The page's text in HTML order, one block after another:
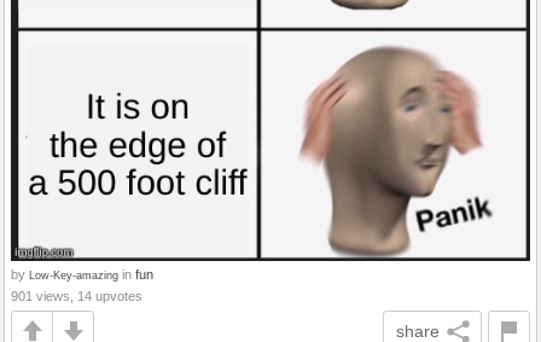
by Low-Key-amazing in fun
901 views, 14 upvotes
share